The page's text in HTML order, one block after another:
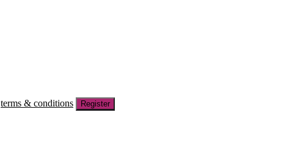
terms & conditions Register